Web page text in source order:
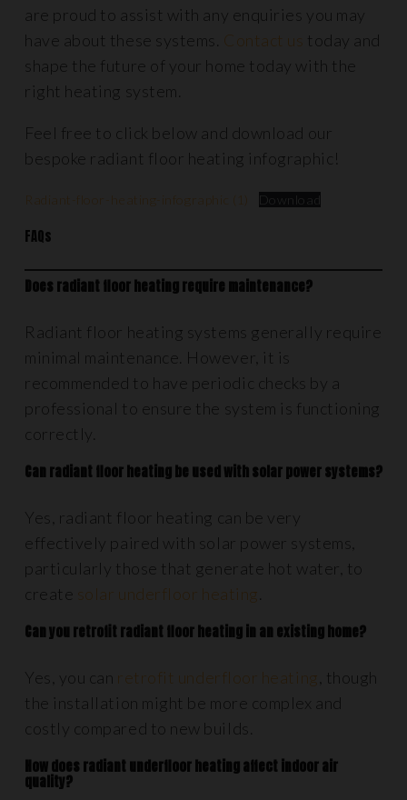
are proud to assist with any enquiries you may
have about these systems. Contact us today and
shape the future of your home today with the
right heating system.
Feel free to click below and download our
bespoke radiant floor heating infographic!
Radiant-floor-heating-infographic (1) Download
FAQs
Does radiant floor heating require maintenance?
Radiant floor heating systems generally require
minimal maintenance. However, it is
recommended to have periodic checks by a
professional to ensure the system is functioning
correctly.
Can radiant floor heating be used with solar power systems?
Yes, radiant floor heating can be very
effectively paired with solar power systems,
particularly those that generate hot water, to
create solar underfloor heating
Can you retrofit radiant floor heating in an existing home?
Yes, you can retrofit underfloor heating , though
the installation might be more complex and
costly compared to new builds.
How does radiant underfloor heating affect indoor air
quality?